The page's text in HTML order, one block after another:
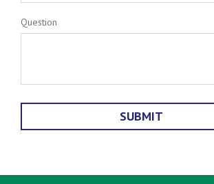
Question